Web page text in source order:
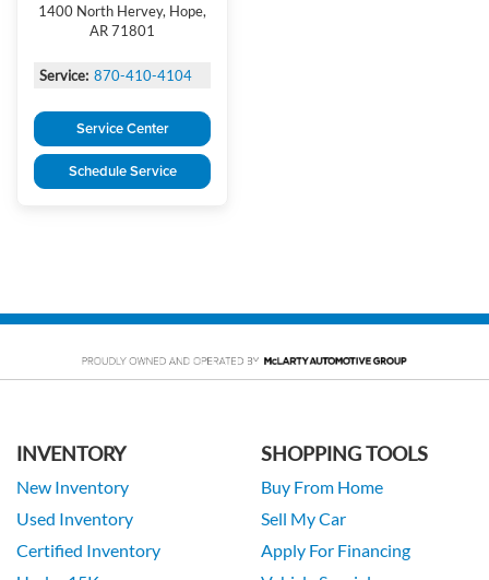
1400 North Hervey, Hope,
AR 71801
Service: 870-410-4104
Service Center
Schedule Service
INVENTORY
New Inventory
Used Inventory
Certified Inventory
SHOPPING TOOLS
Buy From Home
Sell My Car
Apply For Financing